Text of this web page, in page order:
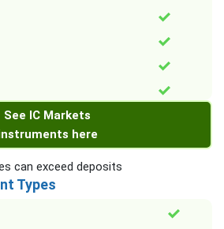
See IC Markets
here
can exceed deposits
Types